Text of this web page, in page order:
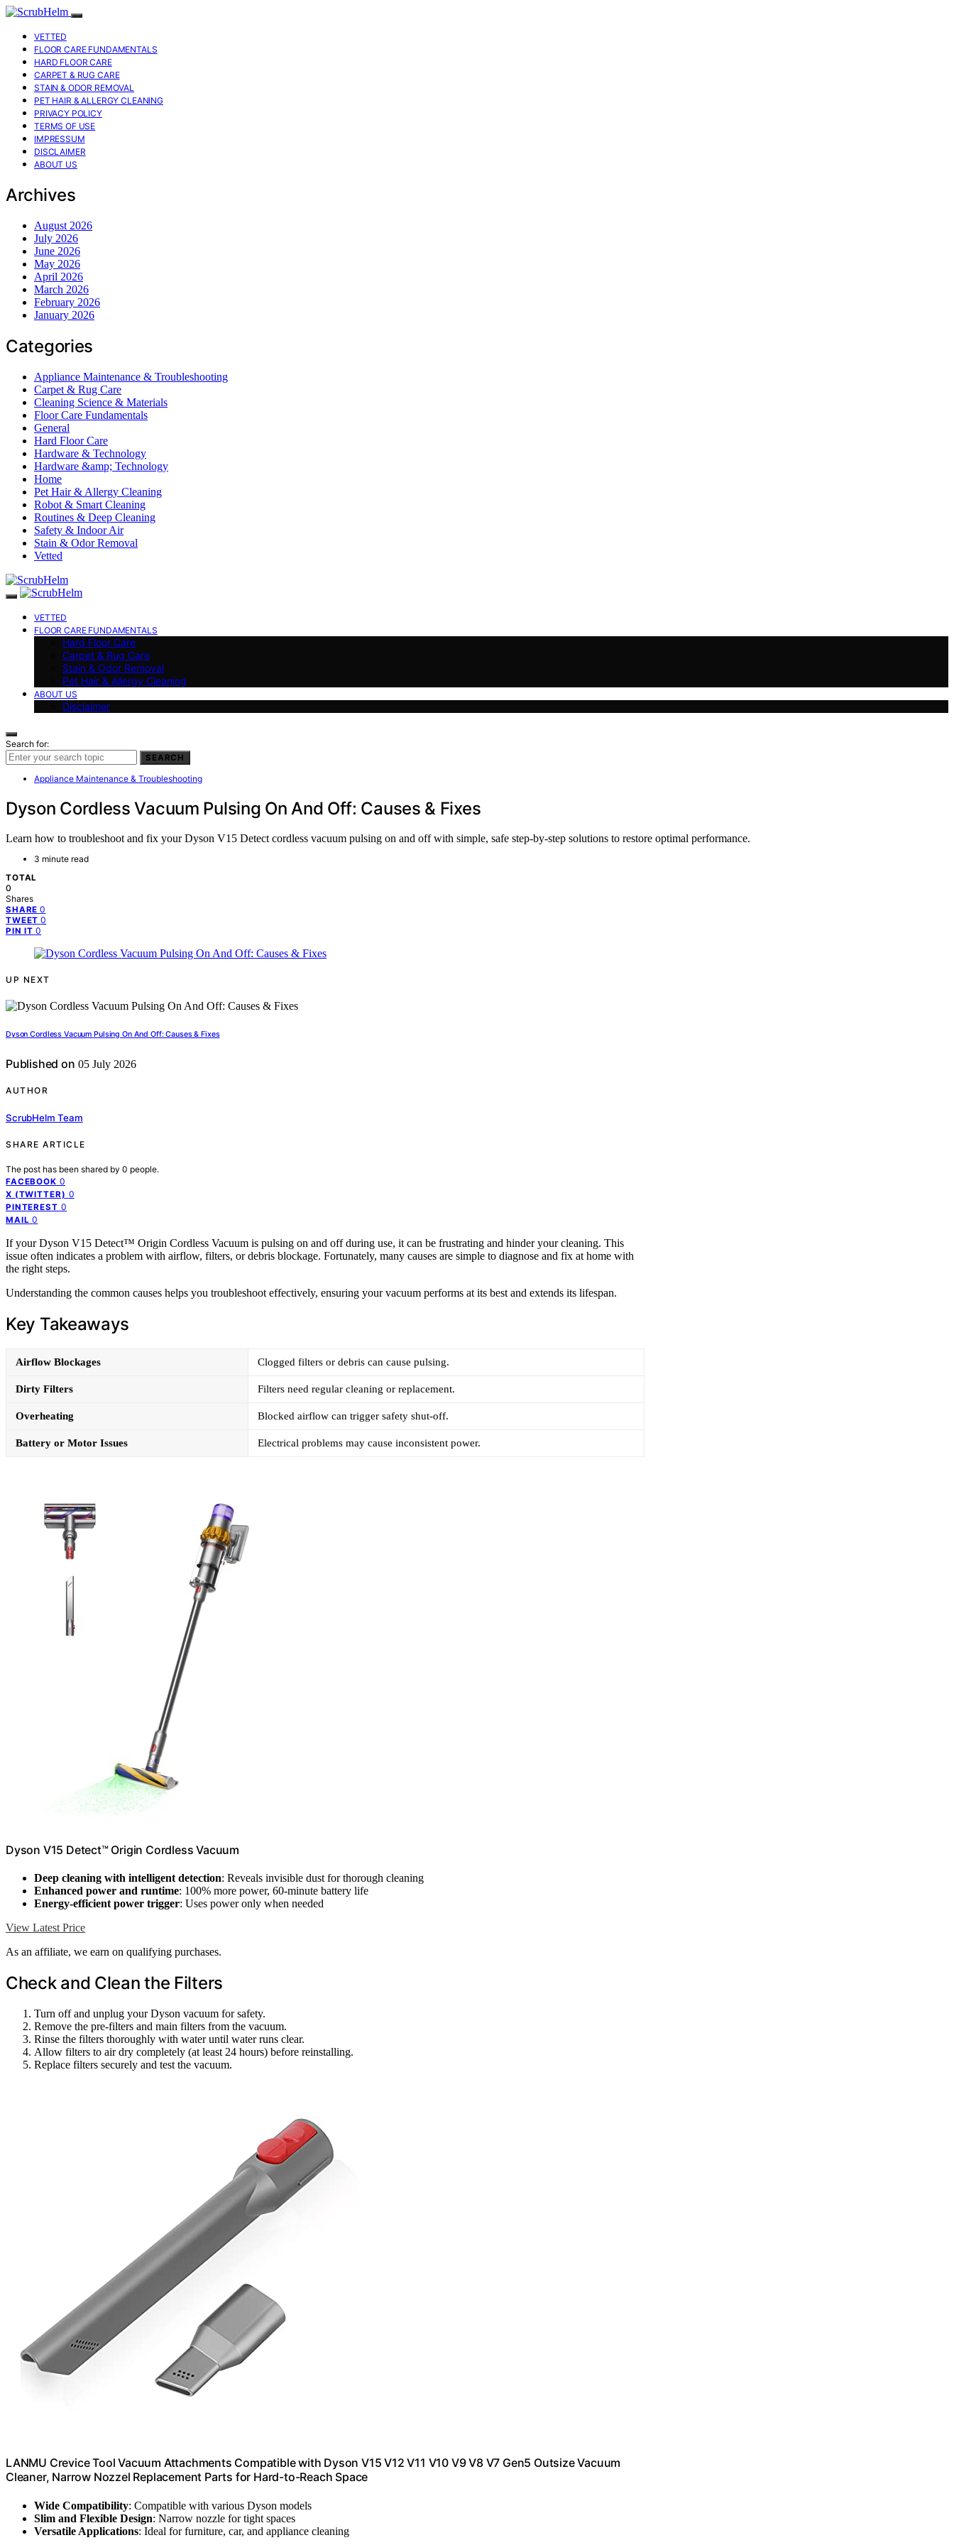
VETTED
FLOOR CARE FUNDAMENTALS
HARD FLOOR CARE
CARPET & RUG CARE
STAIN & ODOR REMOVAL
PET HAIR & ALLERGY CLEANING
PRIVACY POLICY
TERMS OF USE
IMPRESSUM
DISCLAIMER
ABOUT US
Archives
August 2026
July 2026
June 2026
May 2026
April 2026
March 2026
February 2026
January 2026
Categories
Appliance Maintenance & Troubleshooting
Carpet & Rug Care
Cleaning Science & Materials
Floor Care Fundamentals
General
Hard Floor Care
Hardware & Technology
Hardware &amp; Technology
Home
Pet Hair & Allergy Cleaning
Robot & Smart Cleaning
Routines & Deep Cleaning
Safety & Indoor Air
Stain & Odor Removal
Vetted
VETTED
FLOOR CARE FUNDAMENTALS
Hard Floor Care
Carpet & Rug Care
Stain & Odor Removal
Pet Hair & Allergy Cleaning
ABOUT US
Disclaimer
Search for:
SEARCH
Appliance Maintenance & Troubleshooting
Dyson Cordless Vacuum Pulsing On And Off: Causes & Fixes
Learn how to troubleshoot and fix your Dyson V15 Detect cordless vacuum pulsing on and off with simple, safe step-by-step solutions to restore optimal performance.
3 minute read
TOTAL
0
Shares
SHARE 0
TWEET 0
PIN IT 0
UP NEXT
Dyson Cordless Vacuum Pulsing On And Off: Causes & Fixes
Published on 05 July 2026
AUTHOR
ScrubHelm Team
SHARE ARTICLE
The post has been shared by 0 people.
FACEBOOK 0
X (TWITTER) 0
PINTEREST 0
MAIL 0
If your Dyson V15 Detect™ Origin Cordless Vacuum is pulsing on and off during use, it can be frustrating and hinder your cleaning. This
issue often indicates a problem with airflow, filters, or debris blockage. Fortunately, many causes are simple to diagnose and fix at home with
the right steps.
Understanding the common causes helps you troubleshoot effectively, ensuring your vacuum performs at its best and extends its lifespan.
Key Takeaways
Airflow Blockages Clogged filters or debris can cause pulsing.
Dirty Filters Filters need regular cleaning or replacement.
Overheating Blocked airflow can trigger safety shut-off.
Battery or Motor Issues Electrical problems may cause inconsistent power.
Dyson V15 Detect™ Origin Cordless Vacuum
Deep cleaning with intelligent detection: Reveals invisible dust for thorough cleaning
Enhanced power and runtime: 100% more power, 60-minute battery life
Energy-efficient power trigger: Uses power only when needed
View Latest Price
As an affiliate, we earn on qualifying purchases.
Check and Clean the Filters
Turn off and unplug your Dyson vacuum for safety.
Remove the pre-filters and main filters from the vacuum.
Rinse the filters thoroughly with water until water runs clear.
Allow filters to air dry completely (at least 24 hours) before reinstalling.
Replace filters securely and test the vacuum.
LANMU Crevice Tool Vacuum Attachments Compatible with Dyson V15 V12 V11 V10 V9 V8 V7 Gen5 Outsize Vacuum
Cleaner, Narrow Nozzel Replacement Parts for Hard-to-Reach Space
Wide Compatibility: Compatible with various Dyson models
Slim and Flexible Design: Narrow nozzle for tight spaces
Versatile Applications: Ideal for furniture, car, and appliance cleaning